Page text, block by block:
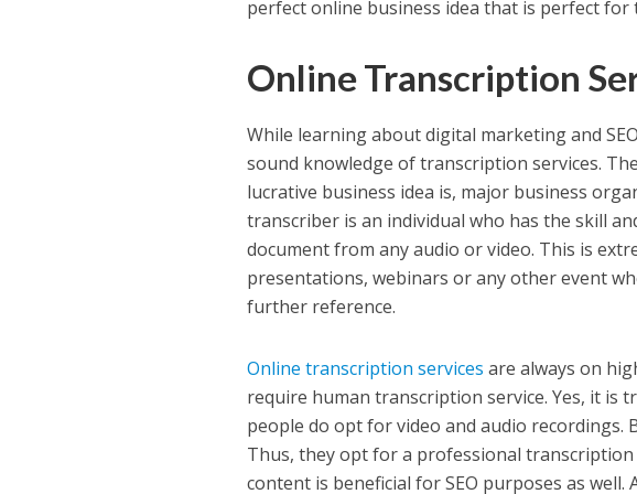
perfect online business idea that is perfect
Online Transcription
While learning about digital marketing and
sound knowledge of transcription services.
lucrative business idea is, major business
transcriber is an individual who has the skill
document from any audio or video. This is
presentations, webinars or any other event
further reference.
Online transcription services are always on
require human transcription service. Yes, it is
people do opt for video and audio
Thus, they opt for a professional
content is beneficial for SEO purposes as